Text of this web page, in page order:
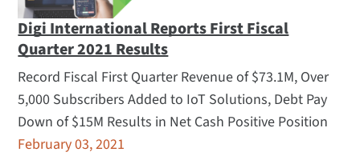
Digi International Reports First Fiscal
Quarter 2021 Results
Record Fiscal First Quarter Revenue of $73.1M, Over
5,000 Subscribers Added to IoT Solutions, Debt Pay
Down of $15M Results in Net Cash Positive Position
February 03, 2021